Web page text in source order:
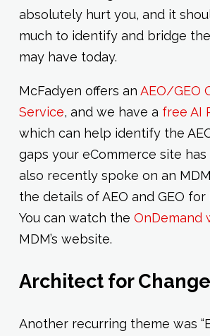
absolutely hurt you, and it
much to identify and bridge
may have today.
McFadyen offers an AEO/GEO
Service, and we have a free AI
which can help identify the
gaps your eCommerce site has
also recently spoke on an
the details of AEO and GEO
You can watch the OnDemand
MDM’s website.
Architect for Change
Another recurring theme was